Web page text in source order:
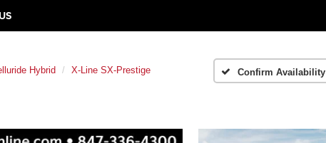
Hybrid X-Line SX-Prestige Confirm Availability